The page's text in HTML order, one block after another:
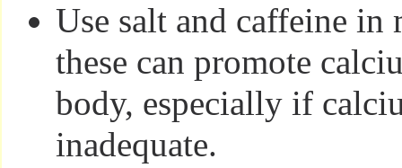
Use salt and caffeine in
these can promote
body, especially if
inadequate.